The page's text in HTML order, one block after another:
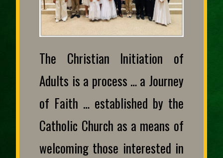
The Christian Initiation of
Adults is a process … a Journey
of Faith … established by the
Catholic Church as a means of
welcoming those interested in